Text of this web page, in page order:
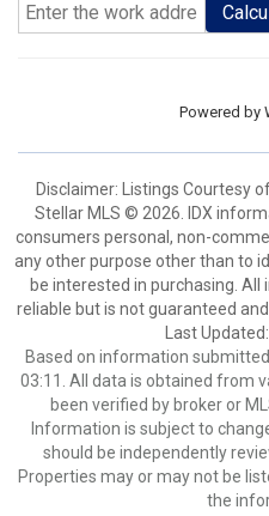
Powered by
Disclaimer: Listings Courtesy
Stellar MLS © 2026. IDX
consumers personal, non-
any other purpose other than to
be interested in purchasing.
reliable but is not guaranteed
Last
Based on information
03:11. All data is obtained from
been verified by broker or
Information is subject to
should be independently
Properties may or may not be
the